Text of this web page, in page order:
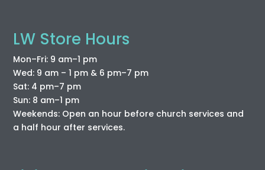
LW Store Hours
Mon–Fri: 9 am–1 pm
Wed: 9 am – 1 pm & 6 pm–7 pm
Sat: 4 pm–7 pm
Sun: 8 am–1 pm
Weekends: Open an hour before church services and
a half hour after services.